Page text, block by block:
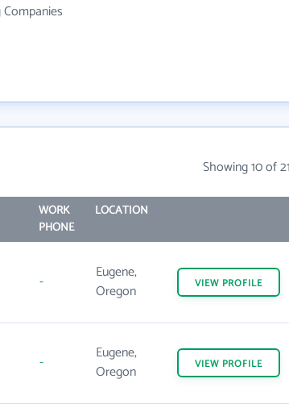
Showing 10 of
WORK
PHONE
LOCATION
-
Eugene,
Oregon
VIEW PROFILE
-
Eugene,
Oregon
VIEW PROFILE